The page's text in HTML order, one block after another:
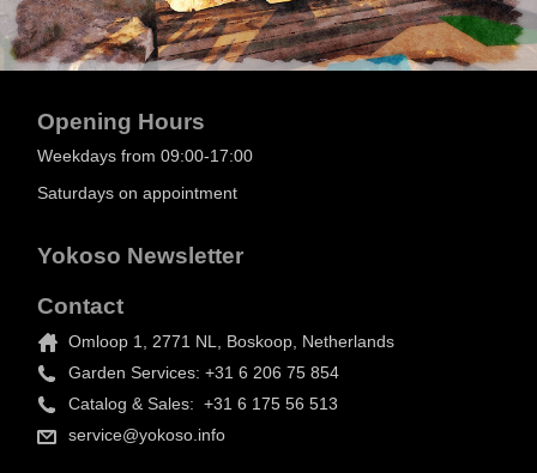
Opening Hours
Weekdays from 09:00-17:00
Saturdays on appointment
Yokoso Newsletter
Contact
Omloop 1, 2771 NL, Boskoop, Netherlands
Garden Services: +31 6 206 75 854
Catalog & Sales: +31 6 175 56 513
service@yokoso.info